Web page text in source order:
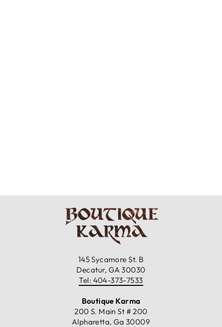
145 Sycamore St. B
Decatur, GA 30030
Tel: 404-373-7533
Boutique Karma
200 S. Main St # 200
Alpharetta, Ga 30009